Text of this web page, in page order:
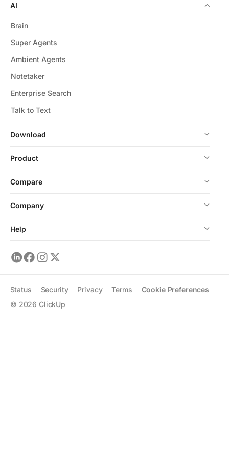
Download
AI
Brain
Super Agents
Ambient Agents
Notetaker
Enterprise Search
Talk to Text
Product
Compare
Company
Help
© 2026 ClickUp
Status Security Privacy Terms Cookie Preferences